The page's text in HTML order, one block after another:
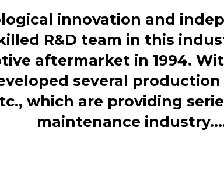
innovation and
R&D team in this
aftermarket in 1994.
several
which are providing
maintenance